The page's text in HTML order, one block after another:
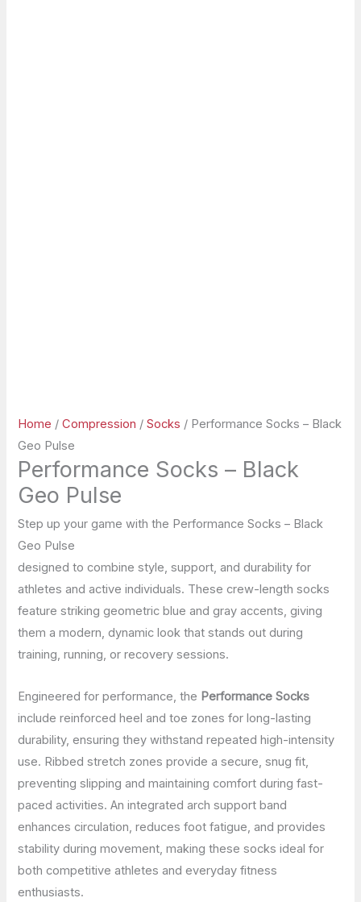
Home /Compression /Socks / Performance Socks – Black
Geo Pulse
Performance Socks – Black
Geo Pulse
Step up your game with the Performance Socks – Black
Geo Pulse
designed to combine style, support, and durability for
athletes and active individuals. These crew-length socks
feature striking geometric blue and gray accents, giving
them a modern, dynamic look that stands out during
training, running, or recovery sessions.
Engineered for performance, the Performance Socks
include reinforced heel and toe zones for long-lasting
durability, ensuring they withstand repeated high-intensity
use. Ribbed stretch zones provide a secure, snug fit,
preventing slipping and maintaining comfort during fast-
paced activities. An integrated arch support band
enhances circulation, reduces foot fatigue, and provides
stability during movement, making these socks ideal for
both competitive athletes and everyday fitness
enthusiasts.